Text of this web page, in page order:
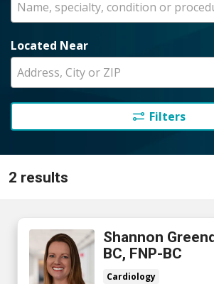
Located Near
Filters
2 results
Shannon
BC, FNP-BC
Cardiology